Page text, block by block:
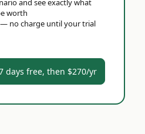
and see exactly what
worth
no charge until your trial
free, then $270/yr